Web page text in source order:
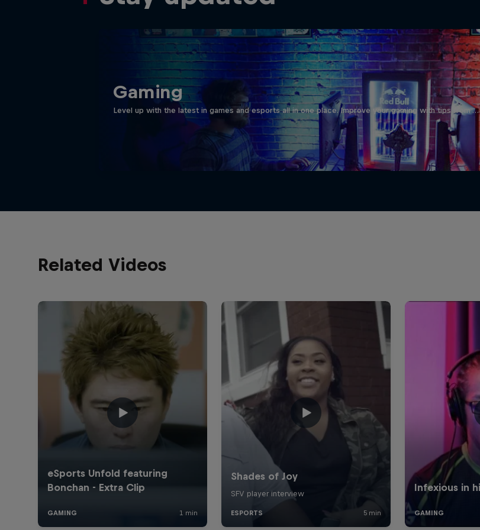
Gaming
Level up with the latest in games and esports all in one place. Improve your gaming with tips from …
Related Videos